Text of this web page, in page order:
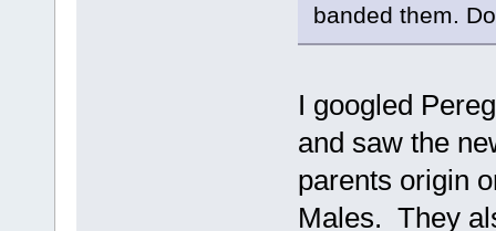
banded them.
I googled
and saw the
parents origin
Males. They